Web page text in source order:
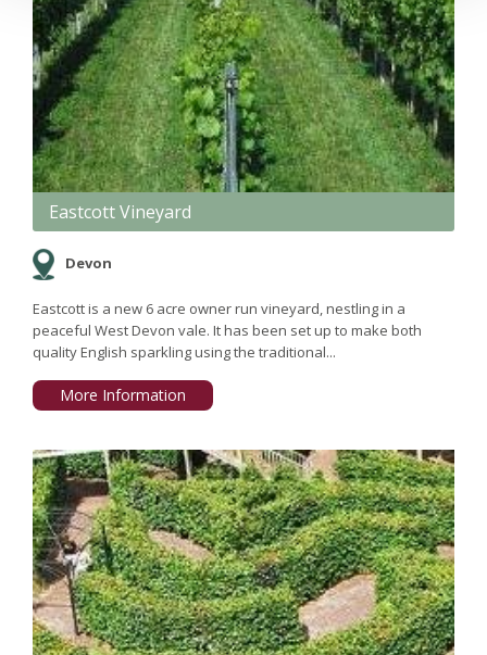
Eastcott Vineyard
Devon
Eastcott is a new 6 acre owner run vineyard, nestling in a
peaceful West Devon vale. It has been set up to make both
quality English sparkling using the traditional...
More Information